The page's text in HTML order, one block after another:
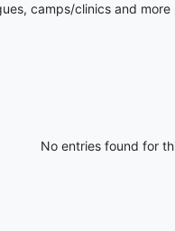
camps/clinics and
No entries found for